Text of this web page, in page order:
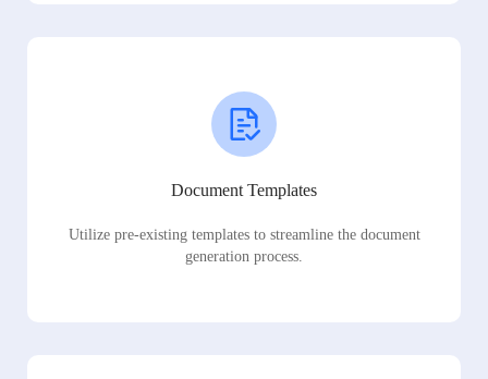
Document Templates
Utilize pre-existing templates to streamline the document
generation process.